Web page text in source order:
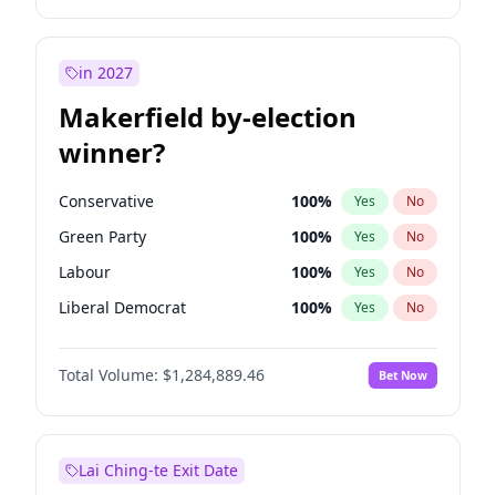
in 2027
Makerfield by-election
winner?
Conservative 100% Yes No
Green Party 100% Yes No
Labour 100% Yes No
Liberal Democrat 100% Yes No
Reform UK 100%
Restore Britain No
Total Volume: $1,284,889.46 Bet Now
Lai Ching-te Exit Date